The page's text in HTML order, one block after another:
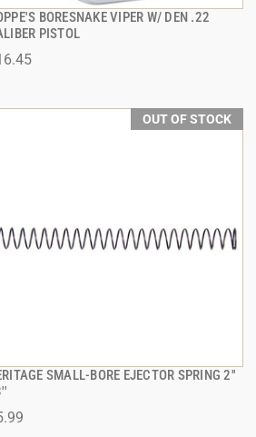
BORESNAKE VIPER W/ DEN .22
PISTOL
QUICK VIEW
OUT OF STOCK
SMALL-BORE EJECTOR SPRING 2''
QUICK VIEW